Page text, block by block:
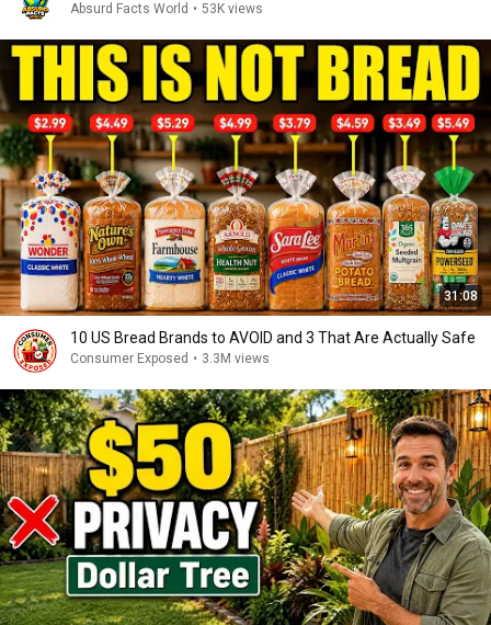
Absurd Facts World • 53K views
31:08
10 US Bread Brands to AVOID and 3 That Are Actually Safe
Consumer Exposed • 3.3M views